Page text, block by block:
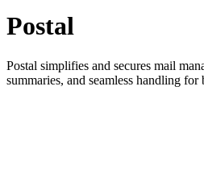
Postal
Postal simplifies and secures mail
summaries, and seamless handling for